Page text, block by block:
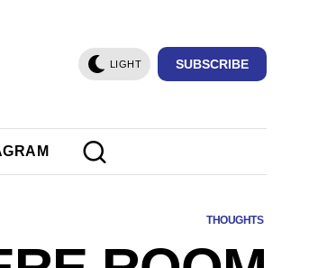
LIGHT SUBSCRIBE
THOUGHTS